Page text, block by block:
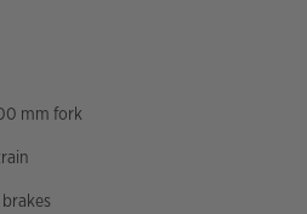
mm fork